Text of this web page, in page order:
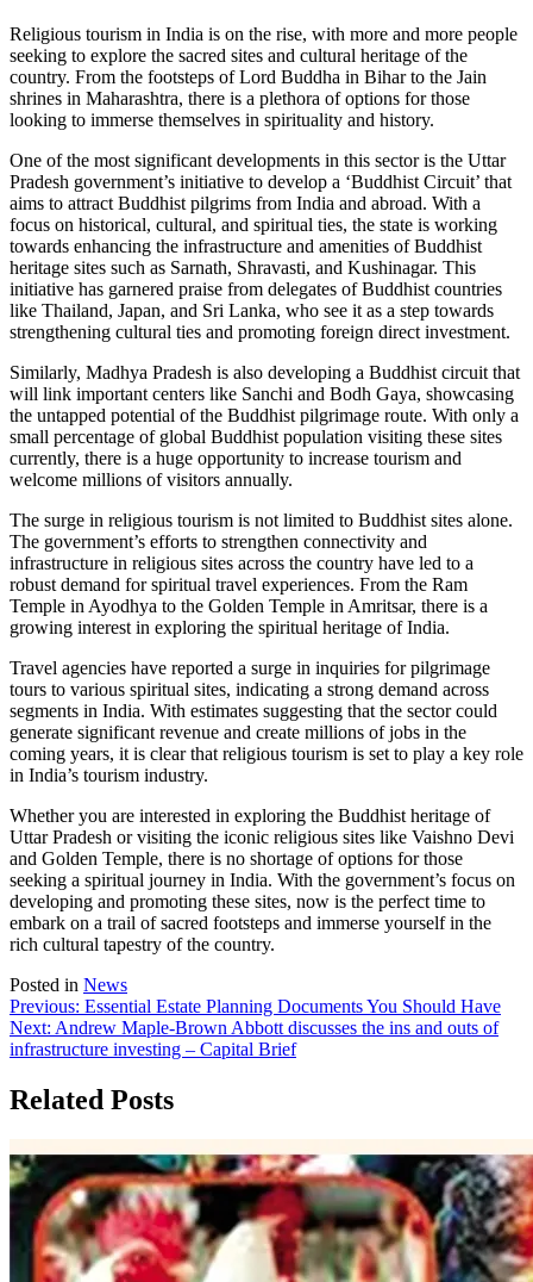
Religious tourism in India is on the rise, with more and more people
seeking to explore the sacred sites and cultural heritage of the
country. From the footsteps of Lord Buddha in Bihar to the Jain
shrines in Maharashtra, there is a plethora of options for those
looking to immerse themselves in spirituality and history.
One of the most significant developments in this sector is the Uttar
Pradesh government’s initiative to develop a ‘Buddhist Circuit’ that
aims to attract Buddhist pilgrims from India and abroad. With a
focus on historical, cultural, and spiritual ties, the state is working
towards enhancing the infrastructure and amenities of Buddhist
heritage sites such as Sarnath, Shravasti, and Kushinagar. This
initiative has garnered praise from delegates of Buddhist countries
like Thailand, Japan, and Sri Lanka, who see it as a step towards
strengthening cultural ties and promoting foreign direct investment.
Similarly, Madhya Pradesh is also developing a Buddhist circuit that
will link important centers like Sanchi and Bodh Gaya, showcasing
the untapped potential of the Buddhist pilgrimage route. With only a
small percentage of global Buddhist population visiting these sites
currently, there is a huge opportunity to increase tourism and
welcome millions of visitors annually.
The surge in religious tourism is not limited to Buddhist sites alone.
The government’s efforts to strengthen connectivity and
infrastructure in religious sites across the country have led to a
robust demand for spiritual travel experiences. From the Ram
Temple in Ayodhya to the Golden Temple in Amritsar, there is a
growing interest in exploring the spiritual heritage of India.
Travel agencies have reported a surge in inquiries for pilgrimage
tours to various spiritual sites, indicating a strong demand across
segments in India. With estimates suggesting that the sector could
generate significant revenue and create millions of jobs in the
coming years, it is clear that religious tourism is set to play a key role
in India’s tourism industry.
Whether you are interested in exploring the Buddhist heritage of
Uttar Pradesh or visiting the iconic religious sites like Vaishno Devi
and Golden Temple, there is no shortage of options for those
seeking a spiritual journey in India. With the government’s focus on
developing and promoting these sites, now is the perfect time to
embark on a trail of sacred footsteps and immerse yourself in the
rich cultural tapestry of the country.
Posted in News
Post
navigation
Previous: Essential Estate Planning Documents You Should Have
Next: Andrew Maple-Brown Abbott discusses the ins and outs of
infrastructure investing – Capital Brief
Related Posts